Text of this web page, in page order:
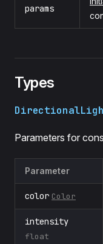
params
Types
Parameters for
Parameter
color Color
intensity
float